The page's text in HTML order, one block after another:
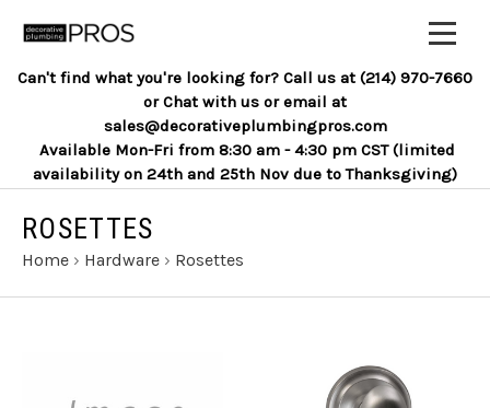
Can't find what you're looking for? Call us at (214) 970-7660
or Chat with us or email at
sales@decorativeplumbingpros.com
Available Mon-Fri from 8:30 am - 4:30 pm CST (limited
availability on 24th and 25th Nov due to Thanksgiving)
ROSETTES
Home › Hardware › Rosettes